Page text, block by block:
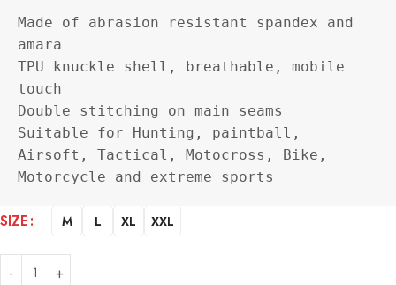
Made of abrasion resistant spandex and
amara
TPU knuckle shell, breathable, mobile
touch
Double stitching on main seams
Suitable for Hunting, paintball,
Airsoft, Tactical, Motocross, Bike,
Motorcycle and extreme sports
SIZE M L XL XXL
Alternative: